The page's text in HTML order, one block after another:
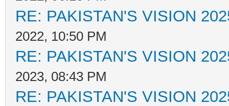
RE: PAKISTAN'S VISION
2022, 10:50 PM
RE: PAKISTAN'S VISION
2023, 08:43 PM
RE: PAKISTAN'S VISION